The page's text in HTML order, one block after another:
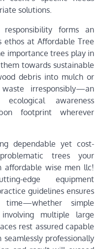
solutions.
responsibility forms an
at Affordable Tree
importance trees play in
towards sustainable
debris into mulch or
irresponsibly—an
awareness
footprint wherever
dependable yet cost-
trees your
wise men llc!
edge equipment
guidelines ensures
time—whether simple
multiple large
rest assured capable
professionally